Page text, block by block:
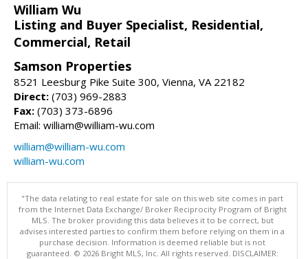
William Wu
Listing and Buyer Specialist, Residential,
Commercial, Retail
Samson Properties
8521 Leesburg Pike Suite 300, Vienna, VA 22182
Direct: (703) 969-2883
Fax: (703) 373-6896
Email: william@william-wu.com
william@william-wu.com
william-wu.com
"The data relating to real estate for sale on this web site comes in part
from the Internet Data Exchange/ Broker Reciprocity Program of Bright
MLS. The broker providing this data believes it to be correct, but
advises interested parties to confirm them before relying on them in a
purchase decision. Information is deemed reliable but is not
guaranteed. © 2026 Bright MLS, Inc. All rights reserved. DISCLAIMER: